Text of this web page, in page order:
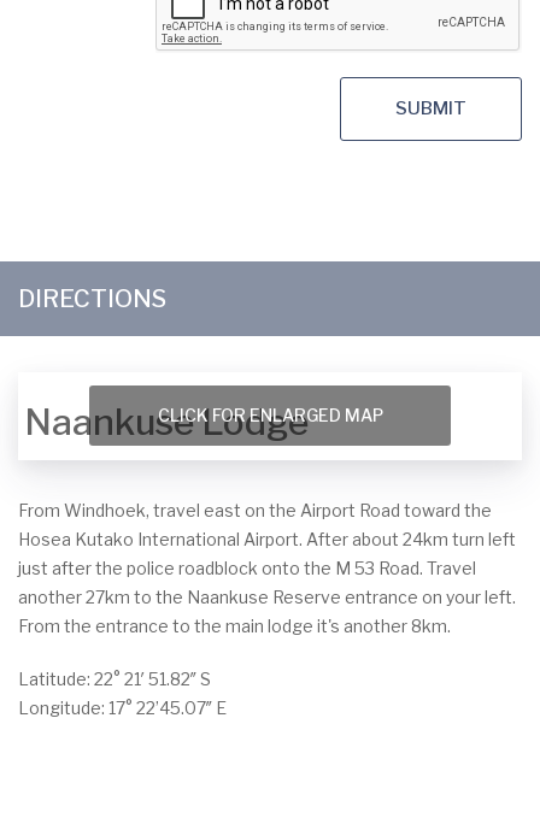
SUBMIT
DIRECTIONS
CLICK FOR ENLARGED MAP
Naankuse Lodge
From Windhoek, travel east on the Airport Road toward the
Hosea Kutako International Airport. After about 24km turn left
just after the police roadblock onto the M 53 Road. Travel
another 27km to the Naankuse Reserve entrance on your left.
From the entrance to the main lodge it's another 8km.
Latitude: 22° 21′ 51.82″ S
Longitude: 17° 22’45.07″ E